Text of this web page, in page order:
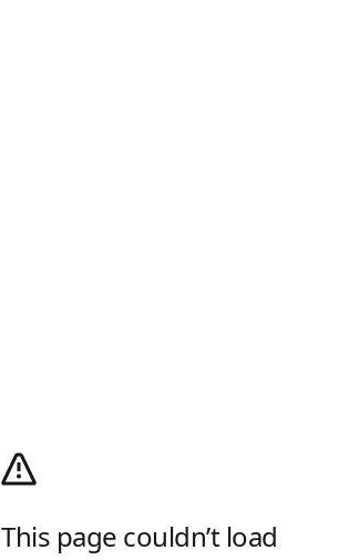
This page couldn’t load